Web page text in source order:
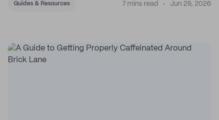
Guides & Resources 7 mins read Jun 29, 2026